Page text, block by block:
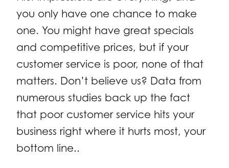
you only have one chance to make
one. You might have great specials
and competitive prices, but if your
customer service is poor, none of that
matters. Don’t believe us? Data from
numerous studies back up the fact
that poor customer service hits your
business right where it hurts most, your
bottom line..